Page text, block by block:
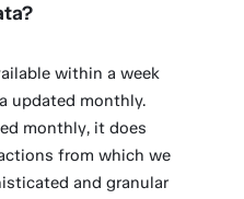
within a week
updated monthly.
monthly, it does
from which we
and granular